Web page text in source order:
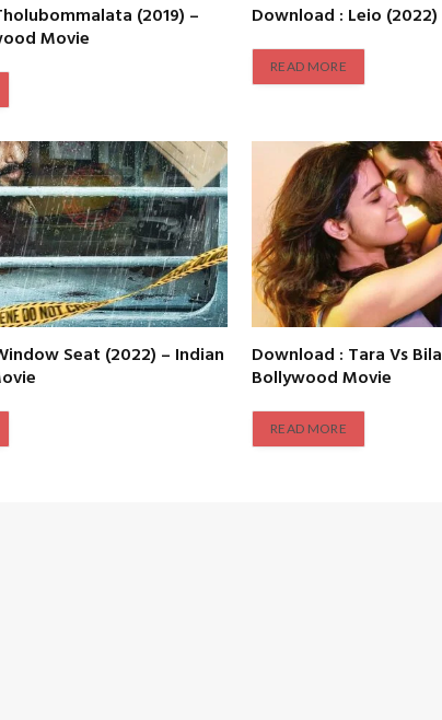
(2019) –
Movie
Download : Leio
READ MORE
Seat (2022) – Indian
Download : Tara Vs
Bollywood Movie
READ MORE